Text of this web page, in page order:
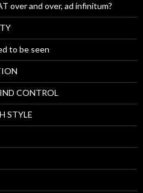
over and over, ad infinitum?
to be seen
CONTROL
STYLE